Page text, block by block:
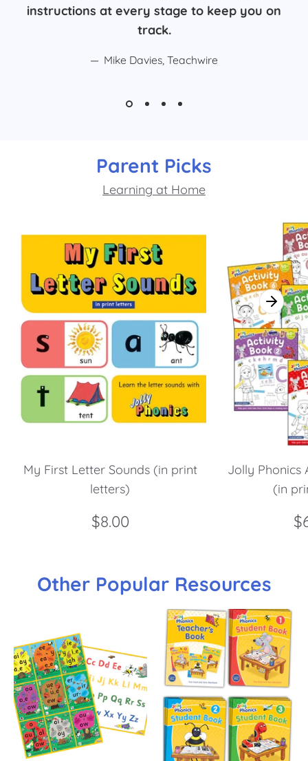
instructions at every stage to keep you on
track.
Mike Davies, Teachwire
Parent Picks
Learning at Home
My First Letter Sounds (in print
letters)
$8.00
Jolly Phonics
(in
Other Popular Resources